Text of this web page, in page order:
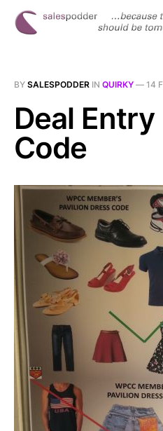
BY SALESPODDER IN QUIRKY — 14
Deal Entry
Code